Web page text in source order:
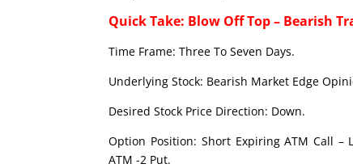
Quick Take: Blow Off Top – Bearish
Time Frame: Three To Seven Days.
Underlying Stock: Bearish Market Edge
Desired Stock Price Direction: Down.
Option Position: Short Expiring ATM Call –
ATM -2 Put.